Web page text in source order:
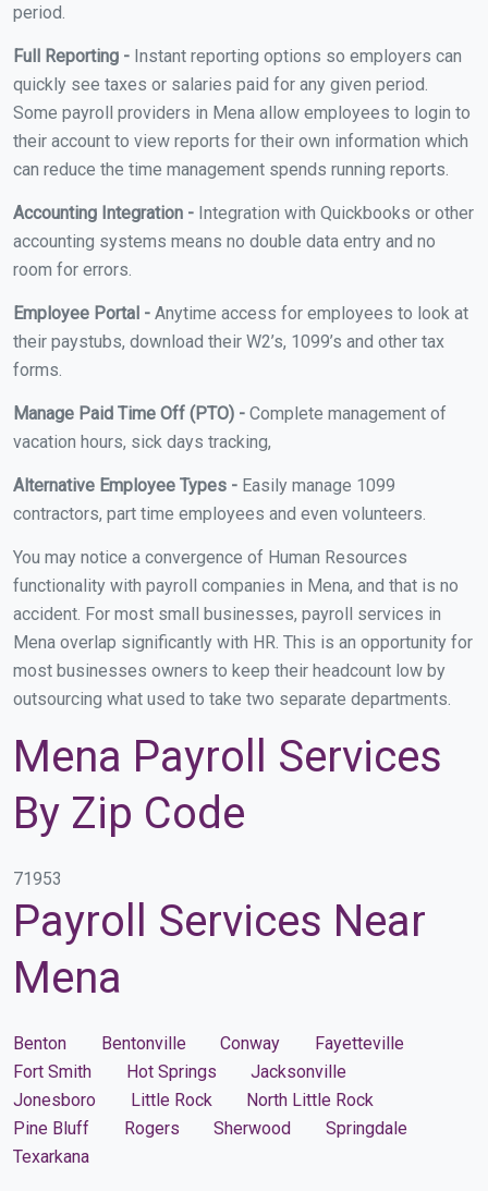
period.
Full Reporting - Instant reporting options so employers can
quickly see taxes or salaries paid for any given period.
Some payroll providers in Mena allow employees to login to
their account to view reports for their own information which
can reduce the time management spends running reports.
Accounting Integration - Integration with Quickbooks or other
accounting systems means no double data entry and no
room for errors.
Employee Portal - Anytime access for employees to look at
their paystubs, download their W2’s, 1099’s and other tax
forms.
Manage Paid Time Off (PTO) - Complete management of
vacation hours, sick days tracking,
Alternative Employee Types - Easily manage 1099
contractors, part time employees and even volunteers.
You may notice a convergence of Human Resources
functionality with payroll companies in Mena, and that is no
accident. For most small businesses, payroll services in
Mena overlap significantly with HR. This is an opportunity for
most businesses owners to keep their headcount low by
outsourcing what used to take two separate departments.
Mena Payroll Services
By Zip Code
71953
Payroll Services Near
Mena
Benton Bentonville Conway
Fayetteville
Fort Smith
Hot Springs
Jacksonville
Jonesboro
Little Rock
North Little Rock
Pine Bluff
Rogers Sherwood
Springdale
Texarkana